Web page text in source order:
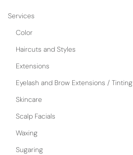
Services
Color
Haircuts and Styles
Extensions
Eyelash and Brow Extensions / Tinting
Skincare
Scalp Facials
Waxing
Sugaring